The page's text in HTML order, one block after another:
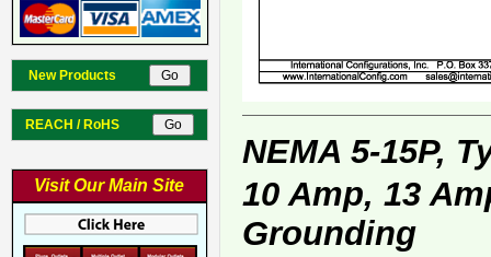
New Products
REACH / RoHS
Visit Our Main Site
NEMA 5-15P,
10 Amp, 13
Grounding